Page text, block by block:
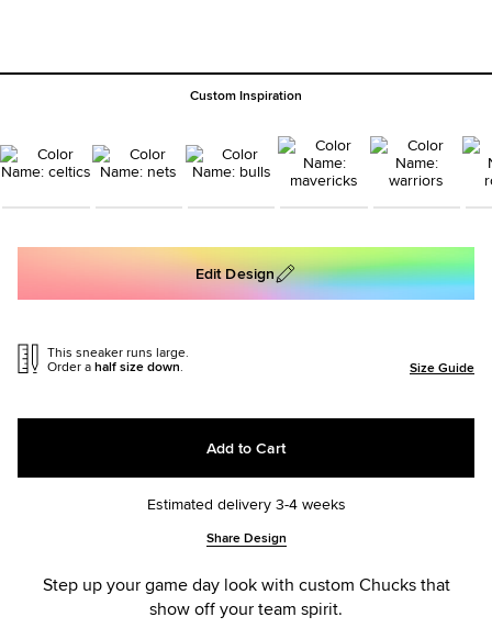
Custom Inspiration
Edit Design
This sneaker runs large.
Order ahalf size down. Size Guide
Add to Cart
Estimated delivery 3-4 weeks
cart
options
Share Design
Step up your game day look with custom Chucks that
show off your team spirit.